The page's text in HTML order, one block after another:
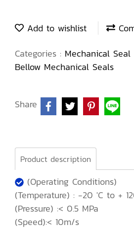
Add to wishlist
Categories : Mechanical Seal
Bellow Mechanical Seals
Share
Product description
(Operating Conditions)
(Temperature) : -20 'C to +
(Pressure) :< 0.5 MPa
(Speed):< 10m/s